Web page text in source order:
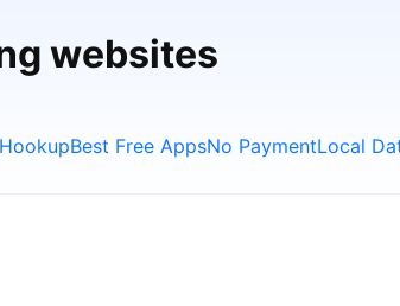
websites
Best Free AppsNo PaymentLocal